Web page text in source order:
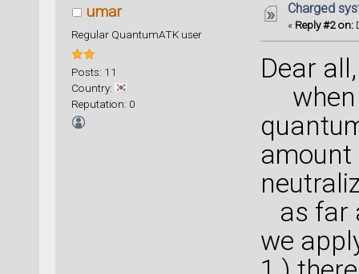
umar
Regular QuantumATK user
Posts: 11
Country:
Reputation: 0
Charged
« Reply #2 on:
Dear all,
when
as far
we